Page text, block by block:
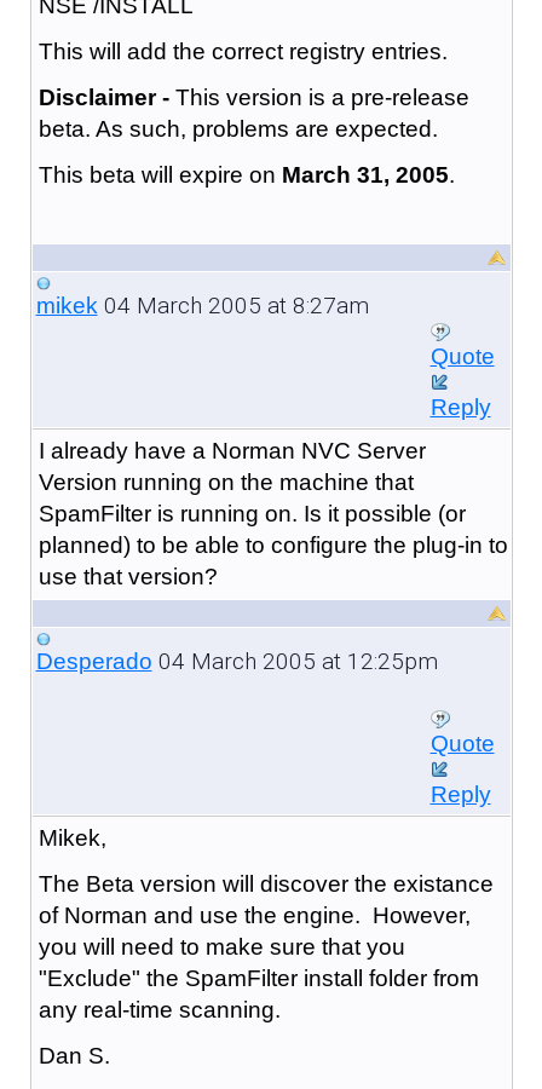
This will add the correct registry entries.
Disclaimer - This version is a pre-release
beta. As such, problems are expected.
This beta will expire on March 31, 2005.
mikek04 March 2005 at 8:27am
Quote
Reply
I already have a Norman NVC Server
Version running on the machine that
SpamFilter is running on. Is it possible (or
planned) to be able to configure the plug-in to
use that version?
Desperado 04 March 2005 at 12:25pm
Quote
Reply
Mikek,
The Beta version will discover the existance
of Norman and use the engine. However,
you will need to make sure that you
"Exclude" the SpamFilter install folder from
any real-time scanning.
Dan S.